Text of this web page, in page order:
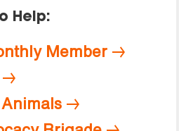
Help:
Member